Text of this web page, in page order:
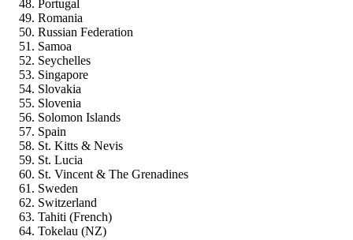
Portugal
Romania
Russian Federation
Samoa
Seychelles
Singapore
Slovakia
Slovenia
Solomon Islands
Spain
St. Kitts & Nevis
St. Lucia
St. Vincent & The Grenadines
Sweden
Switzerland
Tahiti (French)
Tokelau (NZ)